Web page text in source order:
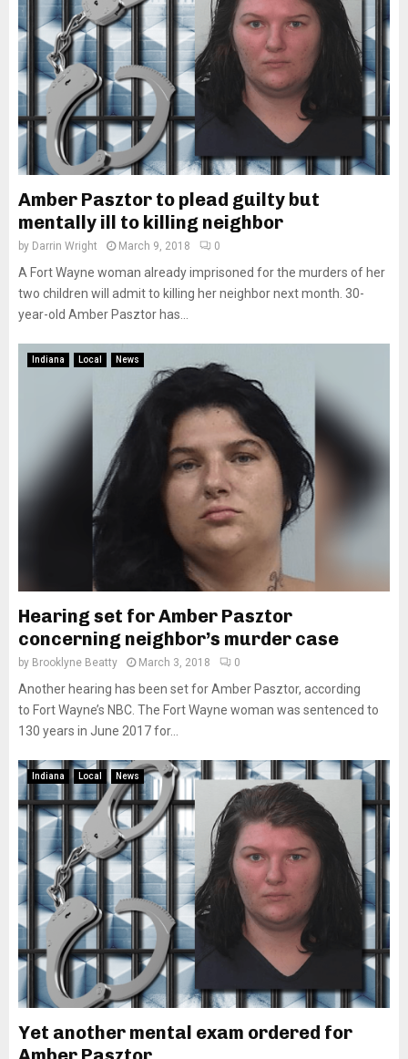
Amber Pasztor to plead guilty but
mentally ill to killing neighbor
by Darrin Wright March 9, 2018 0
A Fort Wayne woman already imprisoned for the murders of her
two children will admit to killing her neighbor next month. 30-
year-old Amber Pasztor has...
Indiana Local News
Hearing set for Amber Pasztor
concerning neighbor’s murder case
by Brooklyne Beatty March 3, 2018 0
Another hearing has been set for Amber Pasztor, according
to Fort Wayne’s NBC. The Fort Wayne woman was sentenced to
130 years in June 2017 for...
Indiana Local News
Yet another mental exam ordered for